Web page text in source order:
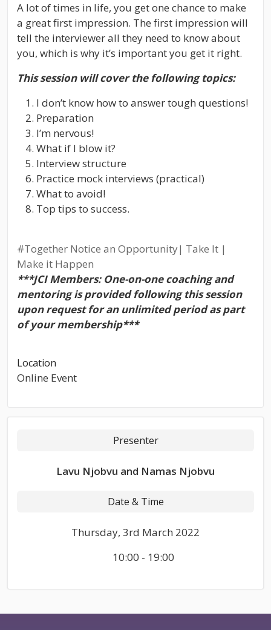
A lot of times in life, you get one chance to make
a great first impression. The first impression will
tell the interviewer all they need to know about
you, which is why it’s important you get it right.
This session will cover the following topics:
I don’t know how to answer tough questions!
Preparation
I’m nervous!
What if I blow it?
Interview structure
Practice mock interviews (practical)
What to avoid!
Top tips to success.
#Together Notice an Opportunity| Take It |
Make it Happen
***JCI Members: One-on-one coaching and
mentoring is provided following this session
upon request for an unlimited period as part
of your membership***
Location
Online Event
Presenter
Lavu Njobvu and Namas Njobvu
Date & Time
Thursday, 3rd March 2022
10:00 - 19:00